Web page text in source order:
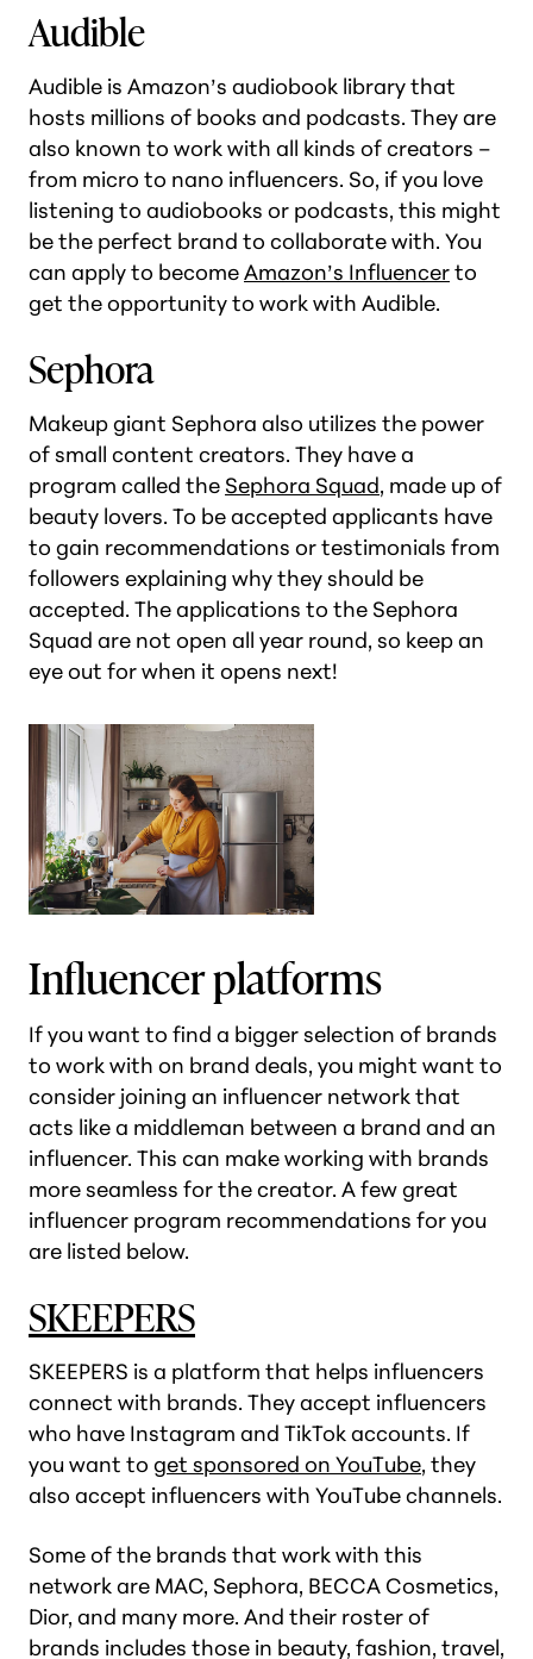
Audible
Audible is Amazon’s audiobook library that
hosts millions of books and podcasts. They are
also known to work with all kinds of creators –
from micro to nano influencers. So, if you love
listening to audiobooks or podcasts, this might
be the perfect brand to collaborate with. You
can apply to becomeAmazon’s Influencerto
get the opportunity to work with Audible.
Sephora
Makeup giant Sephora also utilizes the power
of small content creators. They have a
program called the Sephora Squad, made up of
beauty lovers. To be accepted applicants have
to gain recommendations or testimonials from
followers explaining why they should be
accepted. The applications to the Sephora
Squad are not open all year round, so keep an
eye out for when it opens next!
Influencer platforms
If you want to find a bigger selection of brands
to work with on brand deals, you might want to
consider joining an influencer network that
acts like a middleman between a brand and an
influencer. This can make working with brands
more seamless for the creator. A few great
influencer program recommendations for you
are listed below.
SKEEPERS
SKEEPERS is a platform that helps influencers
connect with brands. They accept influencers
who have Instagram and TikTok accounts. If
you want to get sponsored on YouTube, they
also accept influencers with YouTube channels.
Some of the brands that work with this
network are MAC, Sephora, BECCA Cosmetics,
Dior, and many more. And their roster of
brands includes those in beauty, fashion, travel,